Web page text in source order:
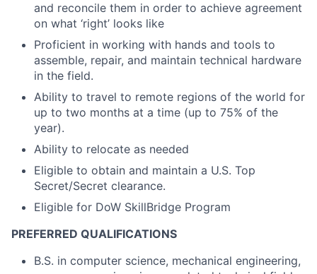
and reconcile them in order to achieve agreement
on what ‘right’ looks like
Proficient in working with hands and tools to
assemble, repair, and maintain technical hardware
in the field.
Ability to travel to remote regions of the world for
up to two months at a time (up to 75% of the
year).
Ability to relocate as needed
Eligible to obtain and maintain a U.S. Top
Secret/Secret clearance.
Eligible for DoW SkillBridge Program
PREFERRED QUALIFICATIONS
B.S. in computer science, mechanical engineering,